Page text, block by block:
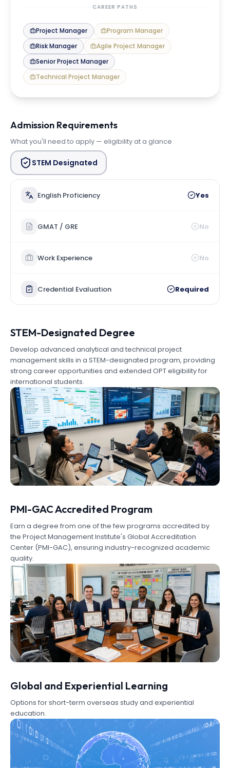
CAREER PATHS
Project Manager
Program Manager
Risk Manager
Agile Project Manager
Senior Project Manager
Technical Project Manager
Admission Requirements
What you'll need to apply — eligibility at a glance
STEM Designated
English Proficiency Yes
GMAT / GRE No
Work Experience No
Credential Evaluation Required
STEM-Designated Degree
Develop advanced analytical and technical project
management skills in a STEM-designated program, providing
strong career opportunities and extended OPT eligibility for
international students.
PMI-GAC Accredited Program
Earn a degree from one of the few programs accredited by
the Project Management Institute's Global Accreditation
Center (PMI-GAC), ensuring industry-recognized academic
quality.
Global and Experiential Learning
Options for short-term overseas study and experiential
education.